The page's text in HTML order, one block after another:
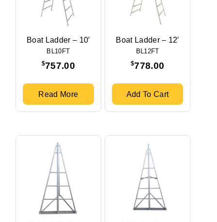
Boat Ladder – 10′
BL10FT
$757.00
Read More
Boat Ladder – 12′
BL12FT
$778.00
Add To Cart